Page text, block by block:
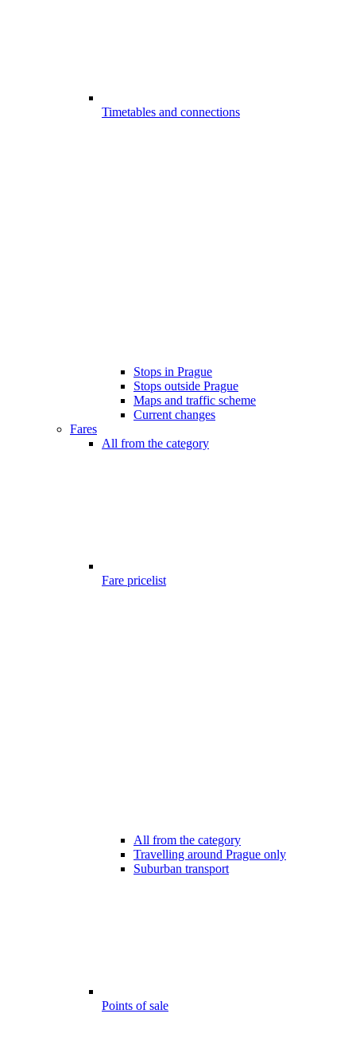
Timetables and connections
Stops in Prague
Stops outside Prague
Maps and traffic scheme
Current changes
Fares
All from the category
Fare pricelist
All from the category
Travelling around Prague only
Suburban transport
Points of sale